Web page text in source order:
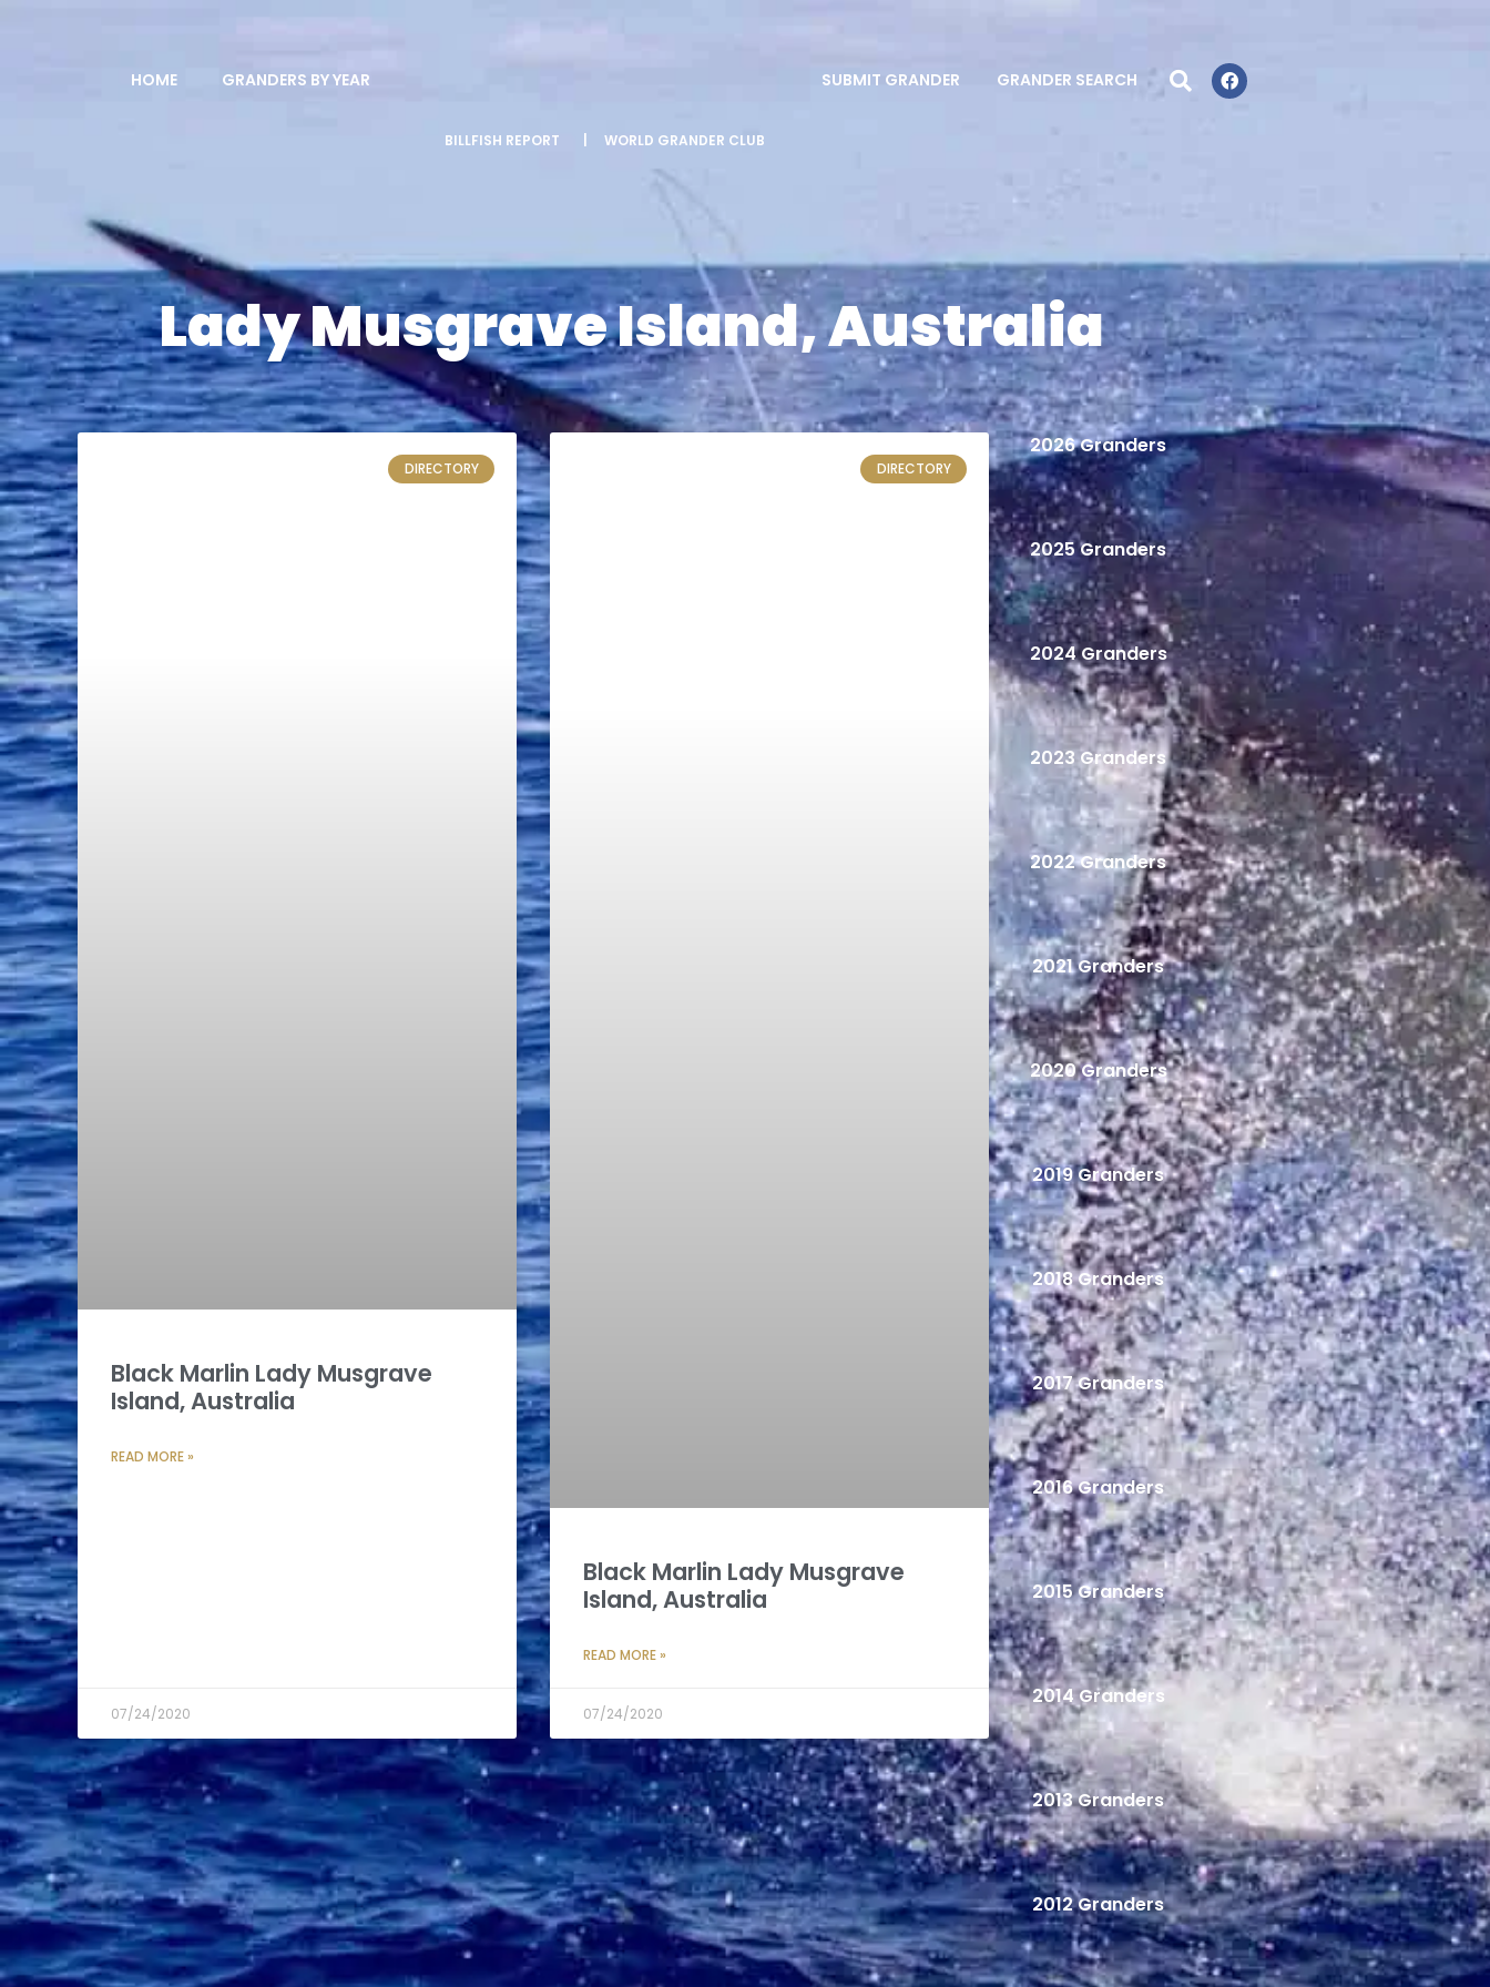
HOME GRANDERS BY YEAR
BILLFISH REPORT WORLD GRANDER CLUB
SUBMIT GRANDER GRANDER SEARCH
Lady Musgrave Island, Australia
DIRECTORY
Black Marlin Lady Musgrave
Island, Australia
READ MORE »
07/24/2020
DIRECTORY
Black Marlin Lady Musgrave
Island, Australia
READ MORE »
07/24/2020
2026 Granders
2025 Granders
2024 Granders
2023 Granders
2022 Granders
2021 Granders
2020 Granders
2019 Granders
2018 Granders
2017 Granders
2016 Granders
2015 Granders
2014 Granders
2013 Granders
2012 Granders